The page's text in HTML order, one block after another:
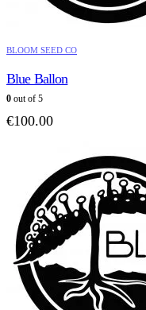
BLOOM SEED CO
Blue Ballon
0 out of 5
€100.00